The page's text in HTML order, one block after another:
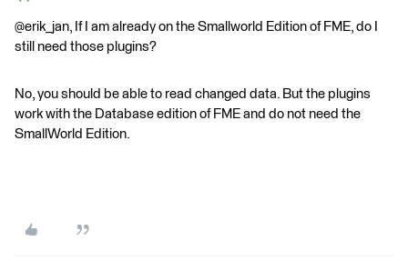
@erik_jan, If I am already on the Smallworld Edition of FME, do I
still need those plugins?
No, you should be able to read changed data. But the plugins
work with the Database edition of FME and do not need the
SmallWorld Edition.